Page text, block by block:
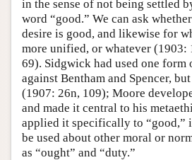
in the sense of not being settled
word “good.” We can ask
desire is good, and likewise for
more unified, or whatever (1903:
69). Sidgwick had used one form
against Bentham and Spencer,
(1907: 26n, 109); Moore
and made it central to his
applied it specifically to “good,”
be used about other moral or
as “ought” and “duty.”